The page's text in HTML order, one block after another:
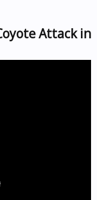
Attack in